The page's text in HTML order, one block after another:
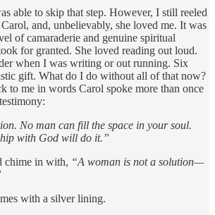
able to skip that step. However, I still reeled
and, unbelievably, she loved me. It was
of camaraderie and genuine spiritual
for granted. She loved reading out loud.
when I was writing or out running. Six
gift. What do I do without all of that now?
to me in words Carol spoke more than once
No man can fill the space in your soul.
with God will do it.”
chime in with, “A woman is not a solution—
with a silver lining.